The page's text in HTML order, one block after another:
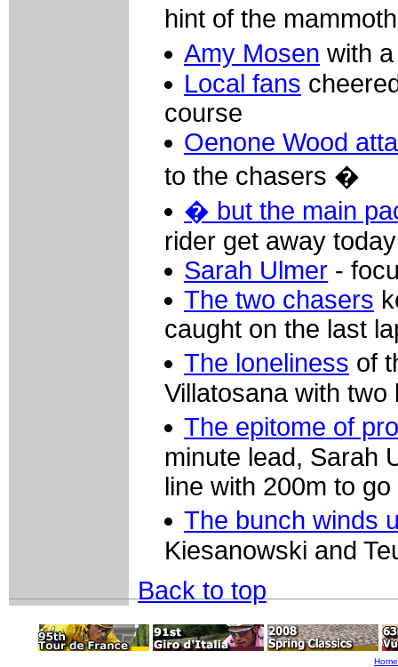
hint of the
Amy Mosen with
Local fans
course
Oenone Wood
to the chasers �
� but the main
rider get away today
Sarah Ulmer -
The two chasers
caught on the last
The loneliness of
Villatosana with two
The epitome of
minute lead, Sarah
line with 200m to go
The bunch winds
Kiesanowski and
Back to top
Home